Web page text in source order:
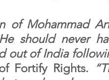
of Mohammad
should never
out of India
Fortify Rights.